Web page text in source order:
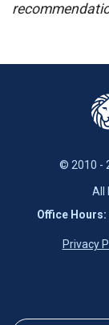
© 2010 -
All
Office Hours:
Privacy